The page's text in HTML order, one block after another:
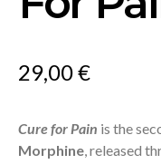
29,00€
Cure for Pain is the
Morphine, released